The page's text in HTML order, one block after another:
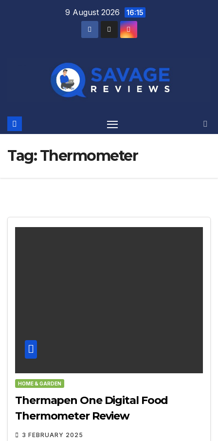
9 August 2026 16:15
Tag:Thermometer
HOME & GARDEN
Thermapen One Digital Food
Thermometer Review
3 FEBRUARY 2025